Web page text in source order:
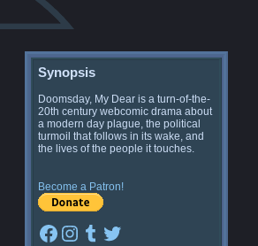
Synopsis
Doomsday, My Dear is a turn-of-the-
20th century webcomic drama about
a modern day plague, the political
turmoil that follows in its wake, and
the lives of the people it touches.
Become a Patron!
Facebook
Instagram
Tumblr
Twitter